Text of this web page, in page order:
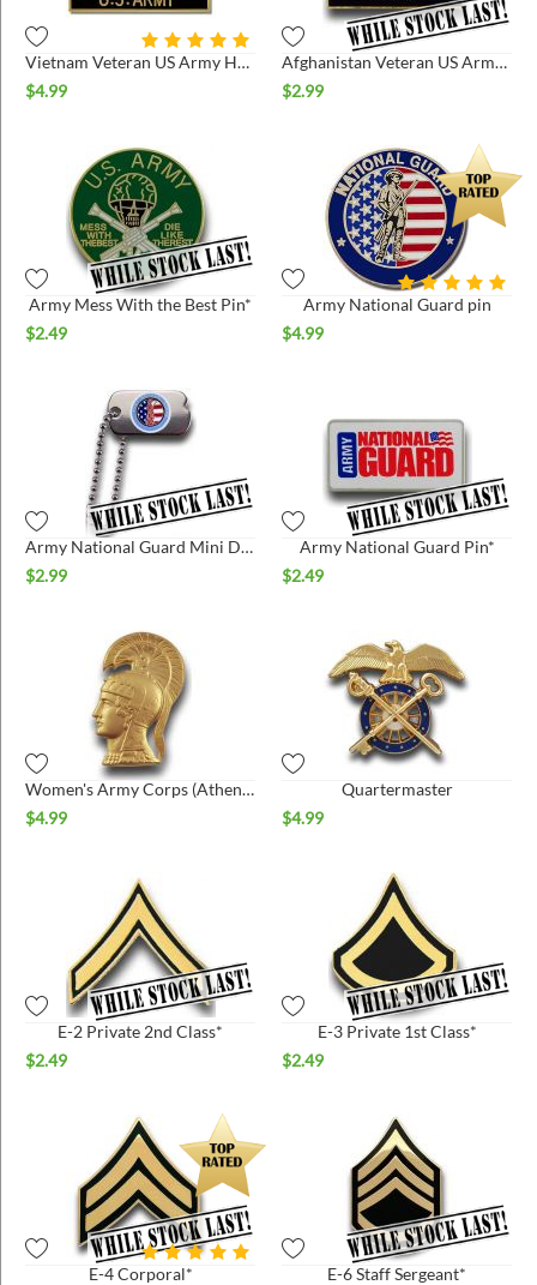
Vietnam Veteran US Army Hat Pin
$4.99
Afghanistan Veteran US Army Hat Pin *
$2.99
Army Mess With the Best Pin*
$2.49
Army National Guard pin
$4.99
Army National Guard Mini Dogtag Pin*
$2.99
Army National Guard Pin*
$2.49
Women's Army Corps (Athena) pin
$4.99
Quartermaster
$4.99
E-2 Private 2nd Class*
$2.49
E-3 Private 1st Class*
$2.49
E-4 Corporal*
E-6 Staff Sergeant*